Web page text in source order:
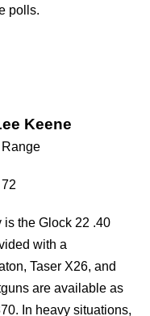
polls.
Keene
is the Glock 22 .40
with a
Taser X26, and
are available as
In heavy situations,